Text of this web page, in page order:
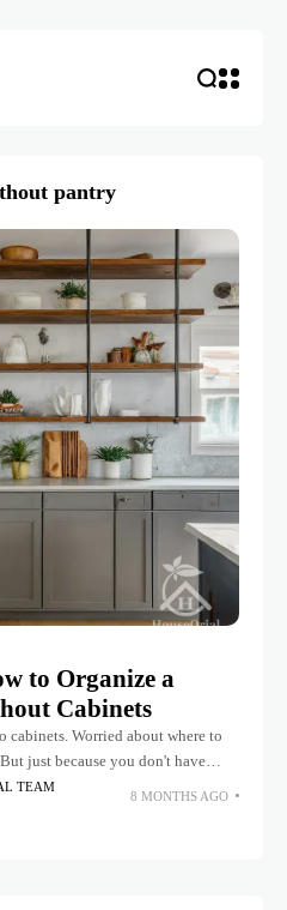
pantry
to Organize a
Cabinets
cabinets. Worried about where to
just because you don't have
inspiration from
TEAM
8 MONTHS AGO